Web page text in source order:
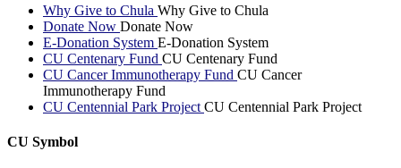
Why Give to Chula Why Give to Chula
Donate Now Donate Now
E-Donation System E-Donation System
CU Centenary Fund CU Centenary Fund
CU Cancer Immunotherapy Fund CU Cancer
Immunotherapy Fund
CU Centennial Park Project CU Centennial Park Project
CU Symbol